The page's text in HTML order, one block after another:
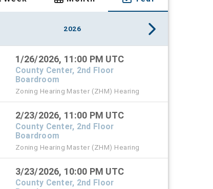
2026
1/26/2026, 11:00 PM UTC
County Center, 2nd Floor
Boardroom
Zoning Hearing Master (ZHM) Hearing
2/23/2026, 11:00 PM UTC
County Center, 2nd Floor
Boardroom
Zoning Hearing Master (ZHM) Hearing
3/23/2026, 10:00 PM UTC
County Center, 2nd Floor